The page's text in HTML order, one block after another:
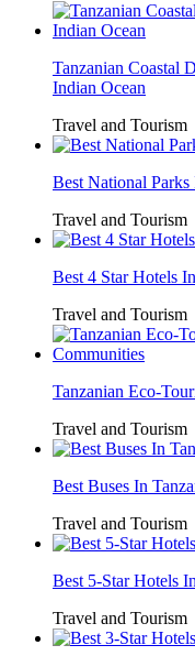
Tanzanian Coastal
Indian Ocean
Travel and Tourism
Best National
Travel and Tourism
Best 4 Star Hotels
Travel and Tourism
Tanzanian Eco-
Travel and Tourism
Best Buses In
Travel and Tourism
Best 5-Star Hotels
Travel and Tourism